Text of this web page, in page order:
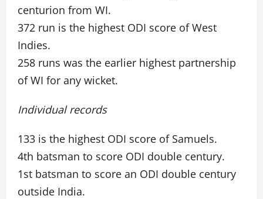
centurion from WI.
372 run is the highest ODI score of West
Indies.
258 runs was the earlier highest partnership
of WI for any wicket.
Individual records
133 is the highest ODI score of Samuels.
4th batsman to score ODI double century.
1st batsman to score an ODI double century
outside India.